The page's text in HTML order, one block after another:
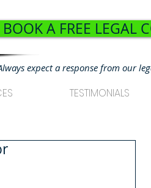
BOOK A FREE LEGAL
expect a response from our
TESTIMONIALS